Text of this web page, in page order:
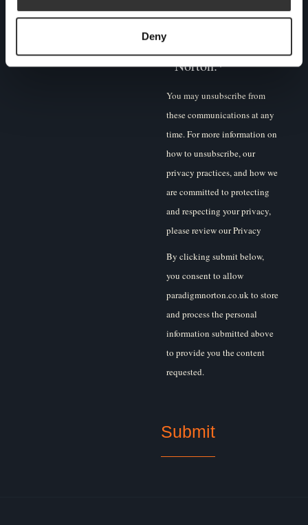
Deny
I agree to receive
other
from Paradigm
Norton.*
You may unsubscribe from
these communications at any
time. For more information on
how to unsubscribe, our
privacy practices, and how we
are committed to protecting
and respecting your privacy,
please review our Privacy
By clicking submit below,
you consent to allow
paradigmnorton.co.uk to store
and process the personal
information submitted above
to provide you the content
requested.